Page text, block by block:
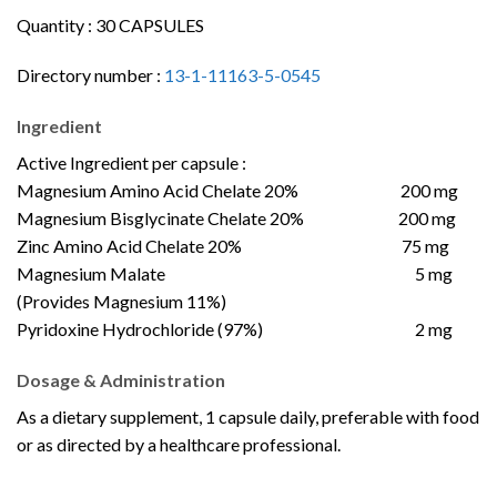
Quantity : 30 CAPSULES
Directory number : 13-1-11163-5-0545
Ingredient
Active Ingredient per capsule :
Magnesium Amino Acid Chelate 20% 200 mg
Magnesium Bisglycinate Chelate 20% 200 mg
Zinc Amino Acid Chelate 20% 75 mg
Magnesium Malate 5 mg
(Provides Magnesium 11%)
Pyridoxine Hydrochloride (97%) 2 mg
Dosage & Administration
As a dietary supplement, 1 capsule daily, preferable with food
or as directed by a healthcare professional.